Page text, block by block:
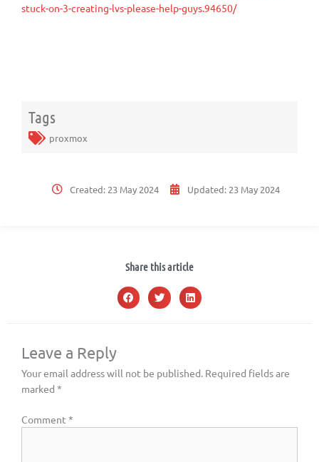
stuck-on-3-creating-lvs-please-help-guys.94650/
Tags
proxmox
Created: 23 May 2024 Updated: 23 May 2024
Share this article
Leave a Reply
Your email address will not be published. Required fields are
marked *
Comment *